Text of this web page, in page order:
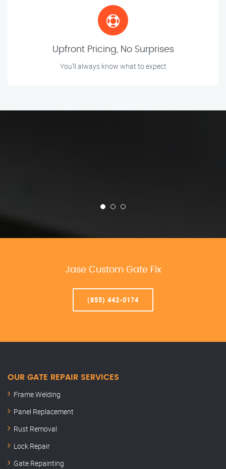
Upfront Pricing, No Surprises
You’ll always know what to expect
Jase Custom Gate Fix
(855) 442-0174
OUR GATE REPAIR SERVICES
Frame Welding
Panel Replacement
Rust Removal
Lock Repair
Gate Repainting